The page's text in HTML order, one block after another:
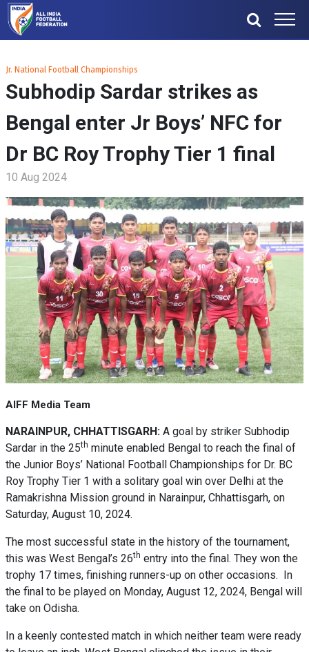
Jr. National Football Championships
Subhodip Sardar strikes as
Bengal enter Jr Boys’ NFC for
Dr BC Roy Trophy Tier 1 final
10 Aug 2024
AIFF Media Team
NARAINPUR, CHHATTISGARH: A goal by striker Subhodip
Sardar in the 25th minute enabled Bengal to reach the final of
the Junior Boys’ National Football Championships for Dr. BC
Roy Trophy Tier 1 with a solitary goal win over Delhi at the
Ramakrishna Mission ground in Narainpur, Chhattisgarh, on
Saturday, August 10, 2024.
The most successful state in the history of the tournament,
this was West Bengal’s 26th entry into the final. They won the
trophy 17 times, finishing runners-up on other occasions. In
the final to be played on Monday, August 12, 2024, Bengal will
take on Odisha.
In a keenly contested match in which neither team were ready